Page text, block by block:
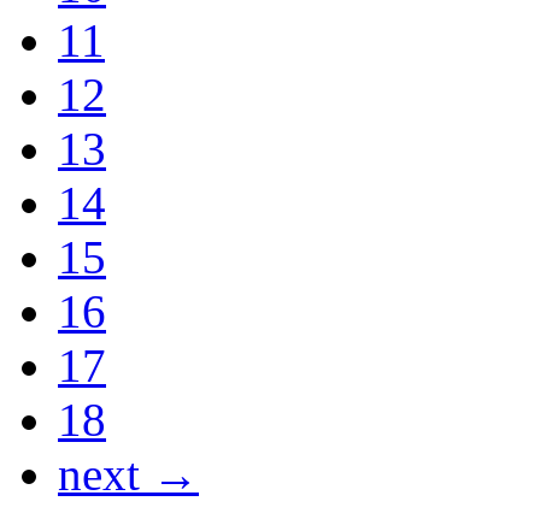
11
12
13
14
15
16
17
18
next →